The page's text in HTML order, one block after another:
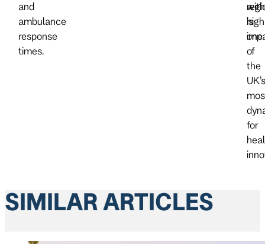
and
ambulance
response
times.
with
high
is
one
of
the
UK’s
for
SIMILAR ARTICLES